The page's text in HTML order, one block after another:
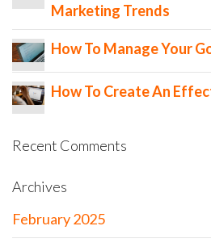
Marketing Trends
How To Manage Your
How To Create An
Recent Comments
Archives
February 2025